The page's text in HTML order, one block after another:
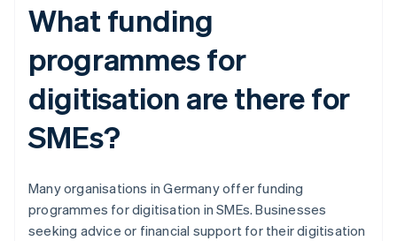
What funding
programmes for
digitisation are there for
SMEs?
Many organisations in Germany offer funding
programmes for digitisation in SMEs. Businesses
seeking advice or financial support for their digitisation